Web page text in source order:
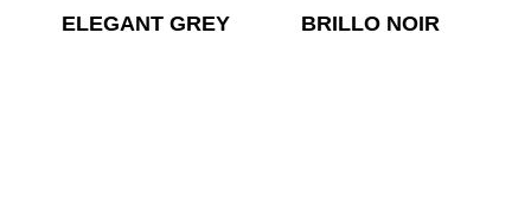
ELEGANT GREY BRILLO NOIR